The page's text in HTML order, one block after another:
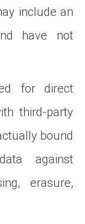
include an
have not
for direct
third-party
bound
against
erasure,